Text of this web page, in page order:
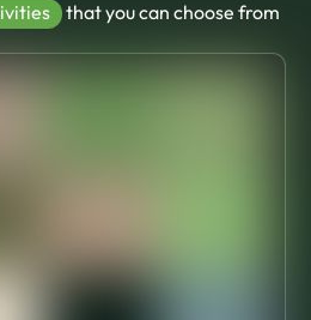
that you can choose from